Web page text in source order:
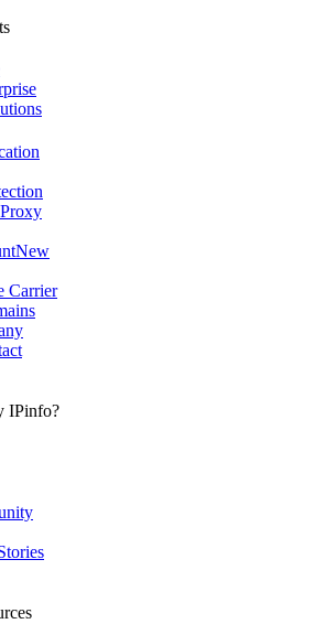
New
Carrier
IPinfo?